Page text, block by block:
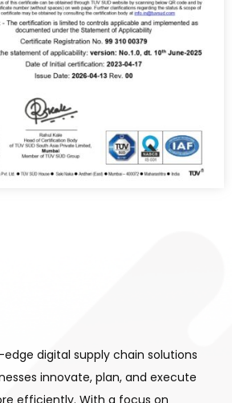
digital supply chain solutions
innovate, plan, and execute
efficiently. With a focus on